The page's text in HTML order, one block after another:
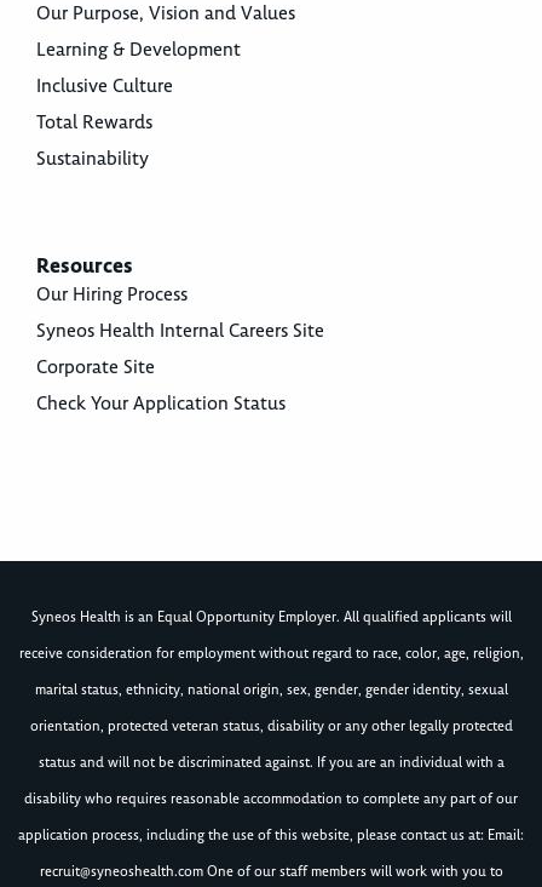
Our Purpose, Vision and Values
Learning & Development
Inclusive Culture
Total Rewards
Sustainability
Resources
Our Hiring Process
Syneos Health Internal Careers Site
Corporate Site
Check Your Application Status
Syneos Health is an Equal Opportunity Employer. All qualified applicants will
receive consideration for employment without regard to race, color, age, religion,
marital status, ethnicity, national origin, sex, gender, gender identity, sexual
orientation, protected veteran status, disability or any other legally protected
status and will not be discriminated against. If you are an individual with a
disability who requires reasonable accommodation to complete any part of our
application process, including the use of this website, please contact us at: Email:
recruit@syneoshealth.comOne of our staff members will work with you to